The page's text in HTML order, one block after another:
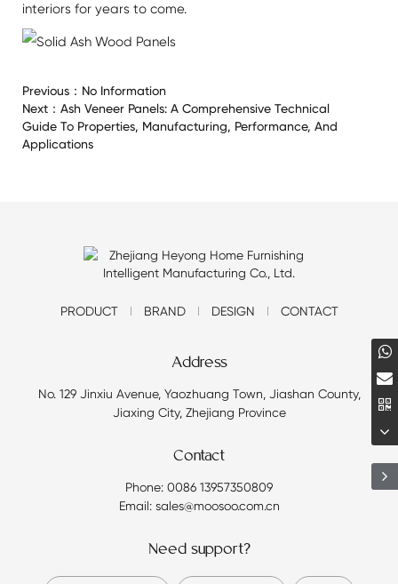
interiors for years to come.
Previous： No Information
Next： Ash Veneer Panels: A Comprehensive Technical
Guide To Properties, Manufacturing, Performance, And
Applications
PRODUCT BRAND DESIGN CONTACT
Address
No. 129 Jinxiu Avenue, Yaozhuang Town, Jiashan County,
Jiaxing City, Zhejiang Province
Contact
Phone: 0086 13957350809
Email: sales@moosoo.com.cn
Need support?